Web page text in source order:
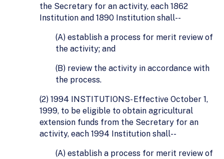
the Secretary for an activity, each 1862
Institution and 1890 Institution shall--
(A) establish a process for merit review of
the activity; and
(B) review the activity in accordance with
the process.
(2) 1994 INSTITUTIONS- Effective October 1,
1999, to be eligible to obtain agricultural
extension funds from the Secretary for an
activity, each 1994 Institution shall--
(A) establish a process for merit review of